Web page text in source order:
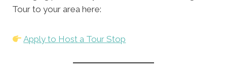
Tour to your area here:
Apply to Host a Tour Stop